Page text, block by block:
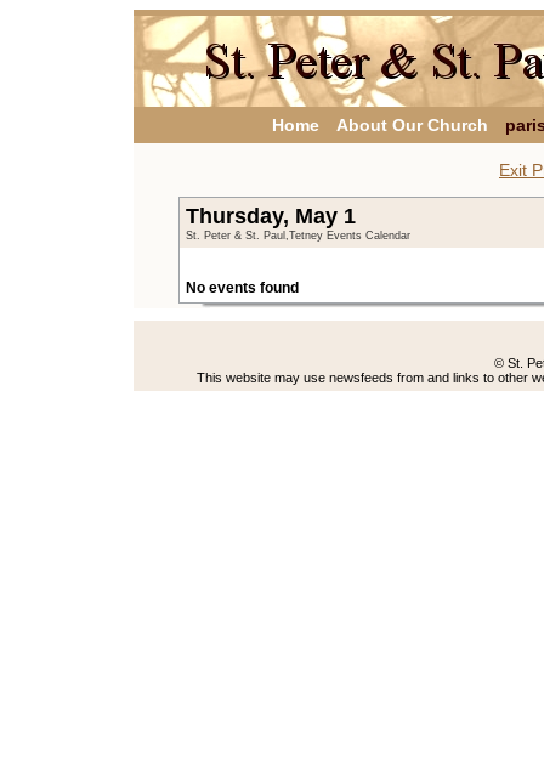
Home About Our Church
Exit
Thursday, May 1
St. Peter & St. Paul,Tetney Events Calendar
No events found
© St.
This website may use newsfeeds from and links to other